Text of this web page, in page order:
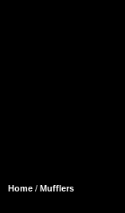
Home / Mufflers